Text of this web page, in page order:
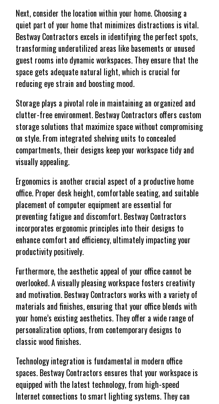
Next, consider the location within your home. Choosing a
quiet part of your home that minimizes distractions is vital.
Bestway Contractors excels in identifying the perfect spots,
transforming underutilized areas like basements or unused
guest rooms into dynamic workspaces. They ensure that the
space gets adequate natural light, which is crucial for
reducing eye strain and boosting mood.
Storage plays a pivotal role in maintaining an organized and
clutter-free environment. Bestway Contractors offers custom
storage solutions that maximize space without compromising
on style. From integrated shelving units to concealed
compartments, their designs keep your workspace tidy and
visually appealing.
Ergonomics is another crucial aspect of a productive home
office. Proper desk height, comfortable seating, and suitable
placement of computer equipment are essential for
preventing fatigue and discomfort. Bestway Contractors
incorporates ergonomic principles into their designs to
enhance comfort and efficiency, ultimately impacting your
productivity positively.
Furthermore, the aesthetic appeal of your office cannot be
overlooked. A visually pleasing workspace fosters creativity
and motivation. Bestway Contractors works with a variety of
materials and finishes, ensuring that your office blends with
your home’s existing aesthetics. They offer a wide range of
personalization options, from contemporary designs to
classic wood finishes.
Technology integration is fundamental in modern office
spaces. Bestway Contractors ensures that your workspace is
equipped with the latest technology, from high-speed
Internet connections to smart lighting systems. They can